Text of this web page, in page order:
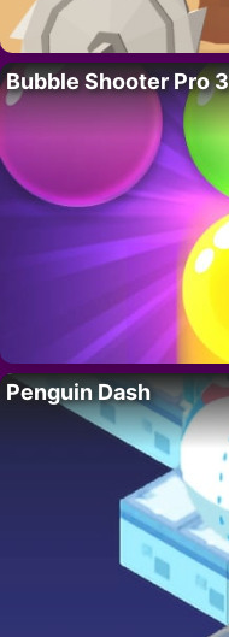
Bubble Shooter Pro 3
Penguin Dash